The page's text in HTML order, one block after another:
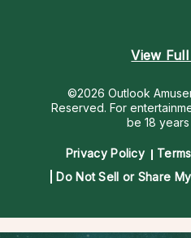
View
©2026 Outlook
Reserved. For
be 18
Privacy Policy
Do Not Sell or Share